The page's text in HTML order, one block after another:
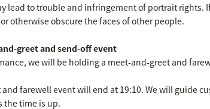
lead to trouble and infringement of portrait rights.
otherwise obscure the faces of other people.
greet and send-off event
we will be holding a meet-and-greet and
farewell event will end at 19:10. We will guide
the time is up.